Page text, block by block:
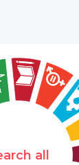
all